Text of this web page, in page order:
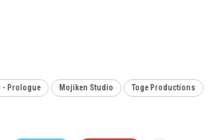
- Prologue Mojiken Studio Toge Productions